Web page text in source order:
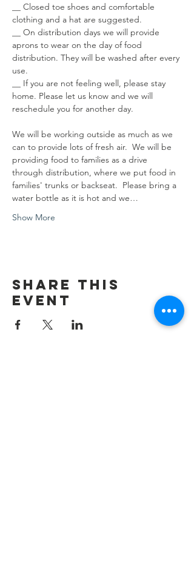
__ Closed toe shoes and comfortable
clothing and a hat are suggested.
__ On distribution days we will provide
aprons to wear on the day of food
distribution. They will be washed after every
use.
__ If you are not feeling well, please stay
home. Please let us know and we will
reschedule you for another day.
We will be working outside as much as we
can to provide lots of fresh air.  We will be
providing food to families as a drive
through distribution, where we put food in
families' trunks or backseat.  Please bring a
water bottle as it is hot and we…
Show More
Share this
event